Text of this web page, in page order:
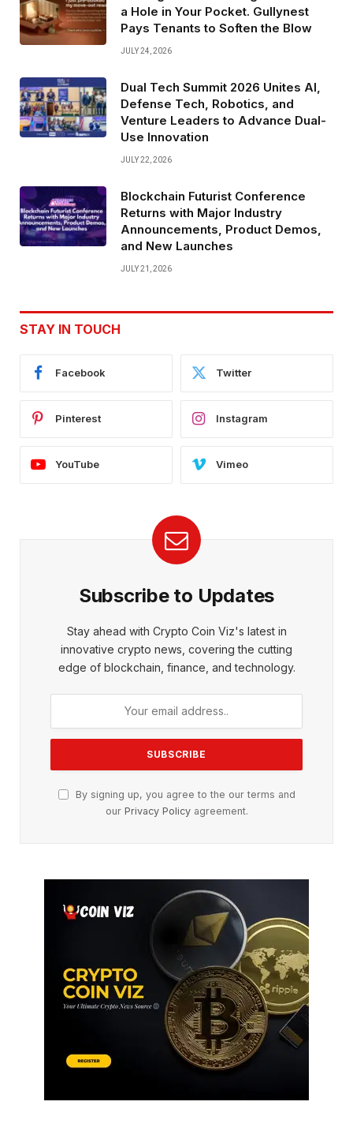
a Hole in Your Pocket. Gullynest
Pays Tenants to Soften the Blow
JULY 24, 2026
Dual Tech Summit 2026 Unites AI,
Defense Tech, Robotics, and
Venture Leaders to Advance Dual-
Use Innovation
JULY 22, 2026
Blockchain Futurist Conference
Returns with Major Industry
Announcements, Product Demos,
and New Launches
JULY 21, 2026
STAY IN TOUCH
Facebook Twitter
Pinterest Instagram
YouTube Vimeo
Subscribe to Updates
Stay ahead with Crypto Coin Viz's latest in
innovative crypto news, covering the cutting
edge of blockchain, finance, and technology.
By signing up, you agree to the our terms and
our Privacy Policyagreement.